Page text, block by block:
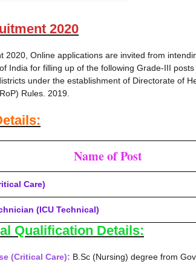
2020
2020, Online applications are invited from
India for filling up of the following Grade-III
under the establishment of Directorate of
Rules. 2019.
Name of Post
Care)
(ICU Technical)
Qualification Details:
(Critical Care): B.Sc (Nursing) degree from